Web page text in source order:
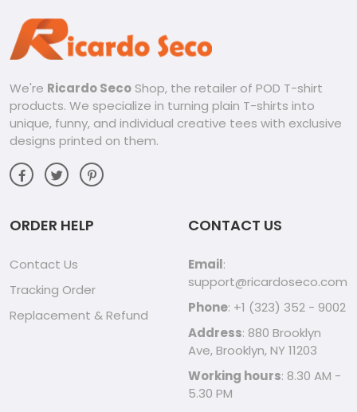
We're Ricardo Seco Shop, the retailer of POD T-shirt
products. We specialize in turning plain T-shirts into
unique, funny, and individual creative tees with exclusive
designs printed on them.
ORDER HELP
Contact Us
Tracking Order
Replacement & Refund
CONTACT US
Email:
support@ricardoseco.com
Phone: +1 (323) 352 - 9002
Address: 880 Brooklyn
Ave, Brooklyn, NY 11203
Working hours: 8.30 AM -
5.30 PM